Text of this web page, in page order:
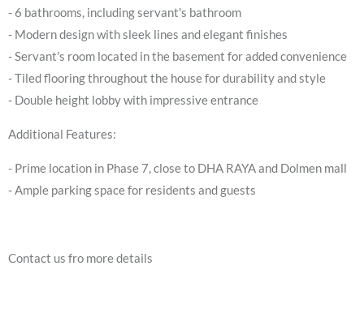
- 6 bathrooms, including servant's bathroom
- Modern design with sleek lines and elegant finishes
- Servant's room located in the basement for added convenience
- Tiled flooring throughout the house for durability and style
- Double height lobby with impressive entrance
Additional Features:
- Prime location in Phase 7, close to DHA RAYA and Dolmen mall
- Ample parking space for residents and guests
Contact us fro more details